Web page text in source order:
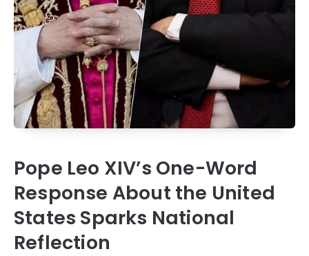
Pope Leo XIV’s One-Word
Response About the United
States Sparks National
Reflection